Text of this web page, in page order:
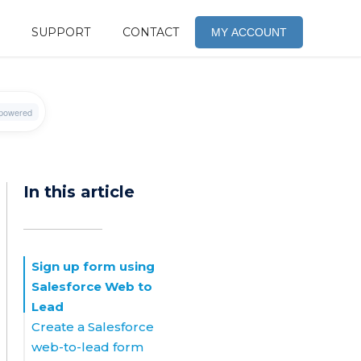
SUPPORT CONTACT MY ACCOUNT
In this article
Sign up form using
Salesforce Web to
Lead
Create a Salesforce
web-to-lead form